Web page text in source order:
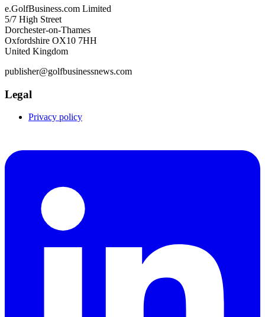
e.GolfBusiness.com Limited
5/7 High Street
Dorchester-on-Thames
Oxfordshire OX10 7HH
United Kingdom
publisher@golfbusinessnews.com
Legal
Privacy policy